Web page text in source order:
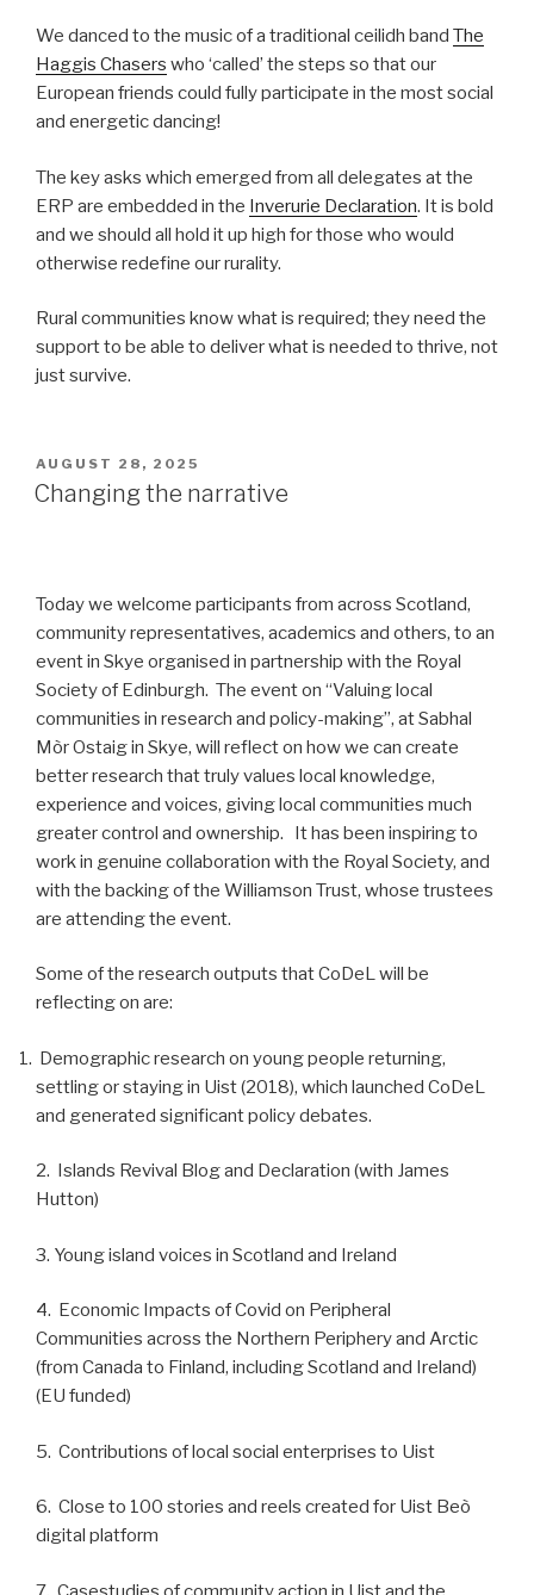
We danced to the music of a traditional ceilidh band The
Haggis Chasers who ‘called’ the steps so that our
European friends could fully participate in the most social
and energetic dancing!
The key asks which emerged from all delegates at the
ERP are embedded in the Inverurie Declaration. It is bold
and we should all hold it up high for those who would
otherwise redefine our rurality.
Rural communities know what is required; they need the
support to be able to deliver what is needed to thrive, not
just survive.
POSTED
ON
AUGUST 28, 2025
Changing the narrative
Today we welcome participants from across Scotland,
community representatives, academics and others, to an
event in Skye organised in partnership with the Royal
Society of Edinburgh. The event on “Valuing local
communities in research and policy-making”, at Sabhal
Mòr Ostaig in Skye, will reflect on how we can create
better research that truly values local knowledge,
experience and voices, giving local communities much
greater control and ownership. It has been inspiring to
work in genuine collaboration with the Royal Society, and
with the backing of the Williamson Trust, whose trustees
are attending the event.
Some of the research outputs that CoDeL will be
reflecting on are:
Demographic research on young people returning,
settling or staying in Uist (2018), which launched CoDeL
and generated significant policy debates.
2. Islands Revival Blog and Declaration (with James
Hutton)
3. Young island voices in Scotland and Ireland
4. Economic Impacts of Covid on Peripheral
Communities across the Northern Periphery and Arctic
(from Canada to Finland, including Scotland and Ireland)
(EU funded)
5. Contributions of local social enterprises to Uist
6. Close to 100 stories and reels created for Uist Beò
digital platform